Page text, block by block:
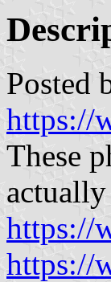
Posted
https://
These
https://
https://